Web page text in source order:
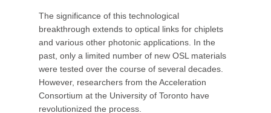
The significance of this technological
breakthrough extends to optical links for chiplets
and various other photonic applications. In the
past, only a limited number of new OSL materials
were tested over the course of several decades.
However, researchers from the Acceleration
Consortium at the University of Toronto have
revolutionized the process.